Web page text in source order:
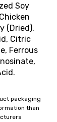
Soy
(Dried),
Citric
Ferrous
packaging
than